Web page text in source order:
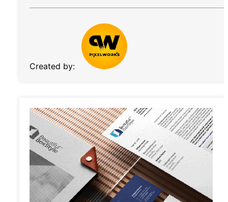
Created by: